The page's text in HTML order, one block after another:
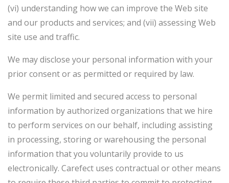
(vi) understanding how we can improve the Web site
and our products and services; and (vii) assessing Web
site use and traffic.
We may disclose your personal information with your
prior consent or as permitted or required by law.
We permit limited and secured access to personal
information by authorized organizations that we hire
to perform services on our behalf, including assisting
in processing, storing or warehousing the personal
information that you voluntarily provide to us
electronically. Carefect uses contractual or other means